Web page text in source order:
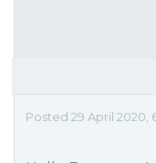
Posted 29 April 2020,